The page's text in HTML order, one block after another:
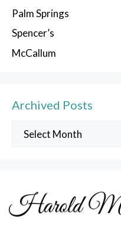
Palm Springs
Spencer’s
McCallum
Archived Posts
Archived
Posts